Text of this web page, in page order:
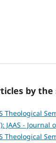
by
Theological
JAAS -
Theological